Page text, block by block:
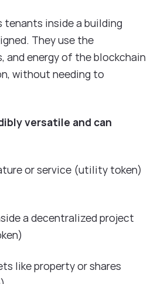
tenants inside a building
They use the
and energy of the blockchain
without needing to
versatile and can
or service (utility token)
a decentralized project
like property or shares